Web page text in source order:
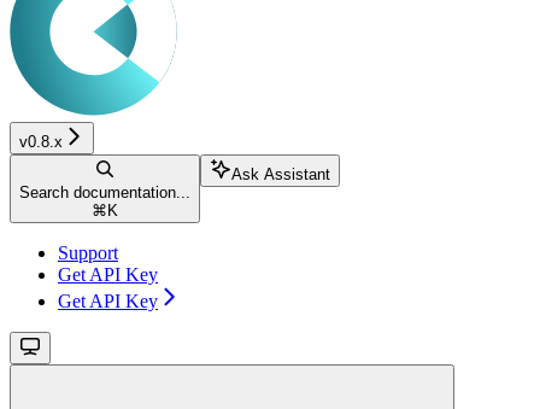
v0.8.x
Search documentation...
⌘ K
Ask Assistant
Support
Get API Key
Get API Key